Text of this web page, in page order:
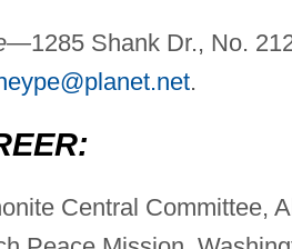
1285 Shank Dr., No.
.
Central Committee,